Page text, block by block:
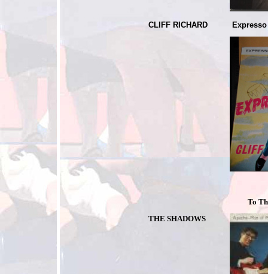
CLIFF RICHARD
THE SHADOWS
To The